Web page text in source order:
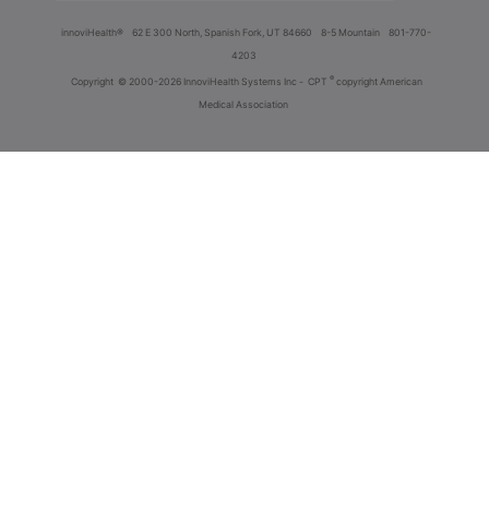
innoviHealth® 62 E 300 North, Spanish Fork, UT 84660 8-5 Mountain
801-770-
4203
Copyright © 2000-2026 InnoviHealth Systems Inc - CPT ® copyright American
Medical Association